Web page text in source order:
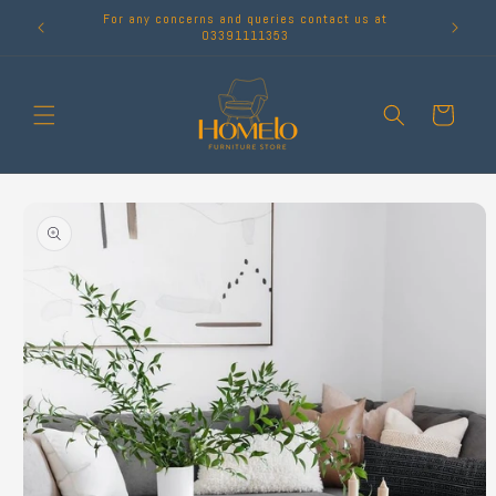
content
For any concerns and queries contact us at
03391111353
Cart
information